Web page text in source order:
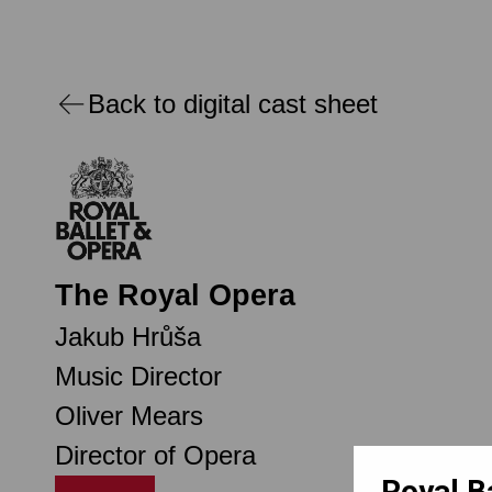
Back to digital cast sheet
The Royal Opera
Jakub Hrůša
Music Director
Oliver Mears
Director of Opera